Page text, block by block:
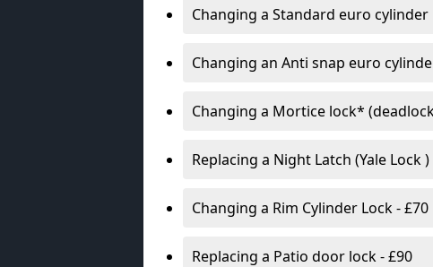
Changing a Standard euro cylinder
Changing an Anti snap euro
Changing a Mortice lock*
Replacing a Night Latch (Yale Lock
Changing a Rim Cylinder Lock - £70
Replacing a Patio door lock - £90